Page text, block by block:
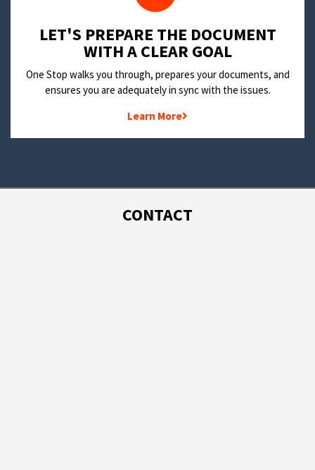
LET'S PREPARE THE DOCUMENT
WITH A CLEAR GOAL
One Stop walks you through, prepares your documents, and
ensures you are adequately in sync with the issues.
Learn More
CONTACT